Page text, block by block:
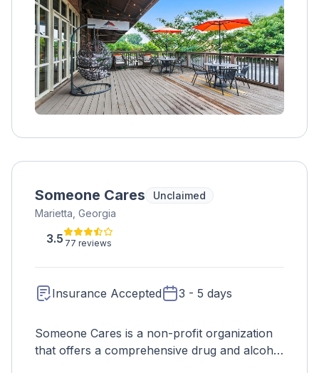
Someone Cares
Unclaimed
Marietta, Georgia
3.5 77 reviews
Insurance Accepted 3 - 5 days
Someone Cares is a non-profit organization
that offers a comprehensive drug and alcohol